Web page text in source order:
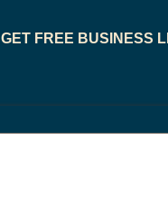
GET FREE BUSINESS